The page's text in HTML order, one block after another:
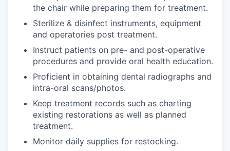
the chair while preparing them for treatment.
Sterilize & disinfect instruments, equipment
and operatories post treatment.
Instruct patients on pre- and post-operative
procedures and provide oral health education.
Proficient in obtaining dental radiographs and
intra-oral scans/photos.
Keep treatment records such as charting
existing restorations as well as planned
treatment.
Monitor daily supplies for restocking.